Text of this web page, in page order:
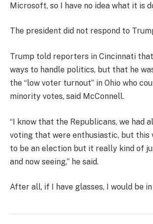
Microsoft, so I have no idea what it is
The president did not respond to
Trump told reporters in Cincinnati
ways to handle politics, but that he
the “low voter turnout” in Ohio who
minority votes, said McConnell.
“I know that the Republicans, we had
voting that were enthusiastic, but this
to be an election but it really kind of
and now seeing,” he said.
After all, if I have glasses, I would be in